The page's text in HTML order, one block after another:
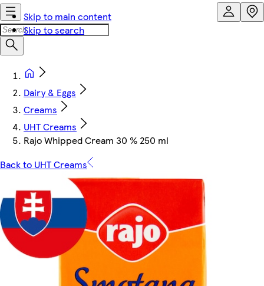
Skip to main content
Skip to search
Dairy & Eggs
Creams
UHT Creams
Rajo Whipped Cream 30 % 250 ml
Back to UHT Creams